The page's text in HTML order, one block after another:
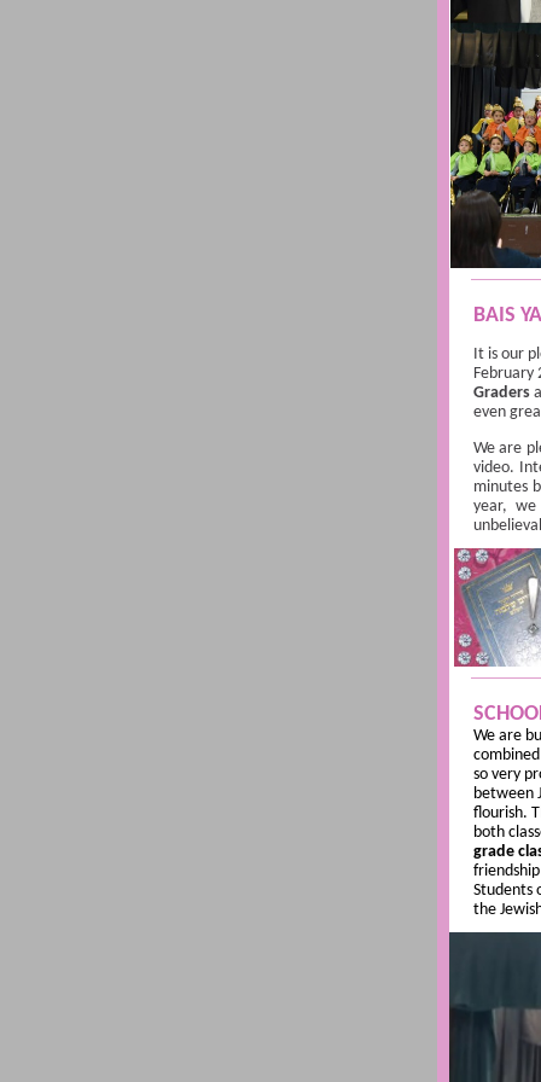
BAIS
It is our
February
Graders
even
We are
video.
minutes
year,
We are
so very
between
flourish.
both
grade
Students
the